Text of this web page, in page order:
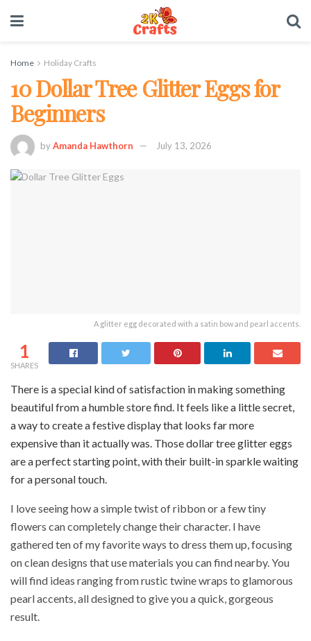
Home Holiday Crafts
10 Dollar Tree Glitter Eggs for
Beginners
byAmanda Hawthorn July 13, 2026
A glitter egg decorated with a satin bow and pearl accents.
1
SHARES
There is a special kind of satisfaction in making something
beautiful from a humble store find. It feels like a little secret,
a way to create a festive display that looks far more
expensive than it actually was. Those dollar tree glitter eggs
are a perfect starting point, with their built-in sparkle waiting
for a personal touch.
I love seeing how a simple twist of ribbon or a few tiny
flowers can completely change their character. I have
gathered ten of my favorite ways to dress them up, focusing
on clean designs that use materials you can find nearby. You
will find ideas ranging from rustic twine wraps to glamorous
pearl accents, all designed to give you a quick, gorgeous
result.